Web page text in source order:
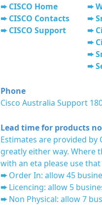
CISCO Home
CISCO Contacts
CISCO Support
Phone
Cisco Australia Support
Lead time for products
Estimates are provided by
greatly either way. Where
with an eta please use
Order In: allow 45
Licencing: allow 5
Non Physical: allow 7